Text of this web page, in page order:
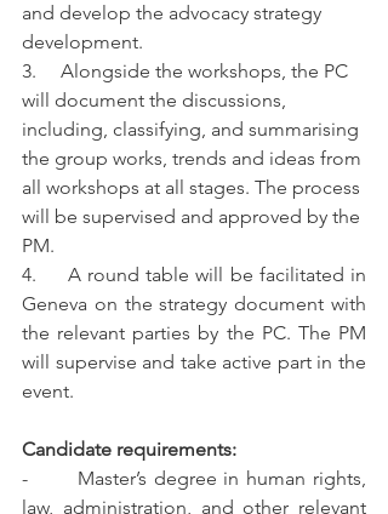
and develop the advocacy strategy
development.
3.     Alongside the workshops, the PC
will document the discussions,
including, classifying, and summarising
the group works, trends and ideas from
all workshops at all stages. The process
will be supervised and approved by the
PM.
4.     A round table will be facilitated in
Geneva on the strategy document with
the relevant parties by the PC. The PM
will supervise and take active part in the
event.
Candidate requirements:
-       Master’s degree in human rights,
law, administration, and other relevant